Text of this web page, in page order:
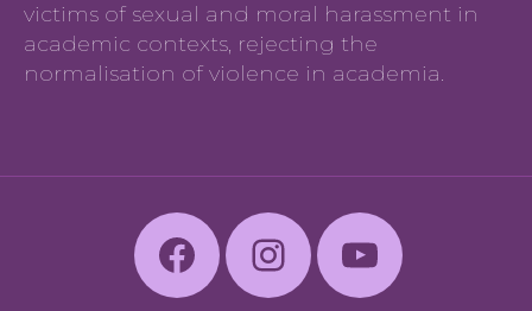
victims of sexual and moral harassment in
academic contexts, rejecting the
normalisation of violence in academia.
FacebookInstagramYoutube